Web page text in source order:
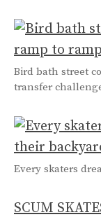
Bird bath street
transfer
Every skaters
SCUM